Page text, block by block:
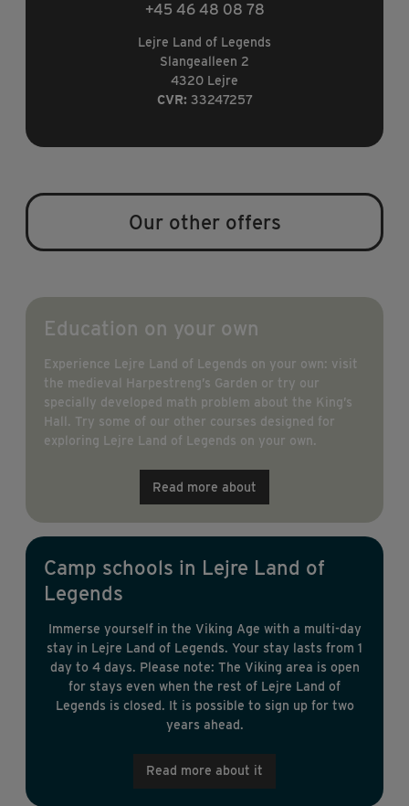
+45 46 48 08 78
Lejre Land of Legends
Slangealleen 2
4320 Lejre
CVR: 33247257
Our other offers
Education on your own
Experience Lejre Land of Legends on your own: visit
the medieval Harpestreng’s Garden or try our
specially developed math problem about the King’s
Hall. Try some of our other courses designed for
exploring Lejre Land of Legends on your own.
Read more about
Camp schools in Lejre Land of
Legends
Immerse yourself in the Viking Age with a multi-day
stay in Lejre Land of Legends. Your stay lasts from 1
day to 4 days. Please note: The Viking area is open
for stays even when the rest of Lejre Land of
Legends is closed. It is possible to sign up for two
years ahead.
Read more about it